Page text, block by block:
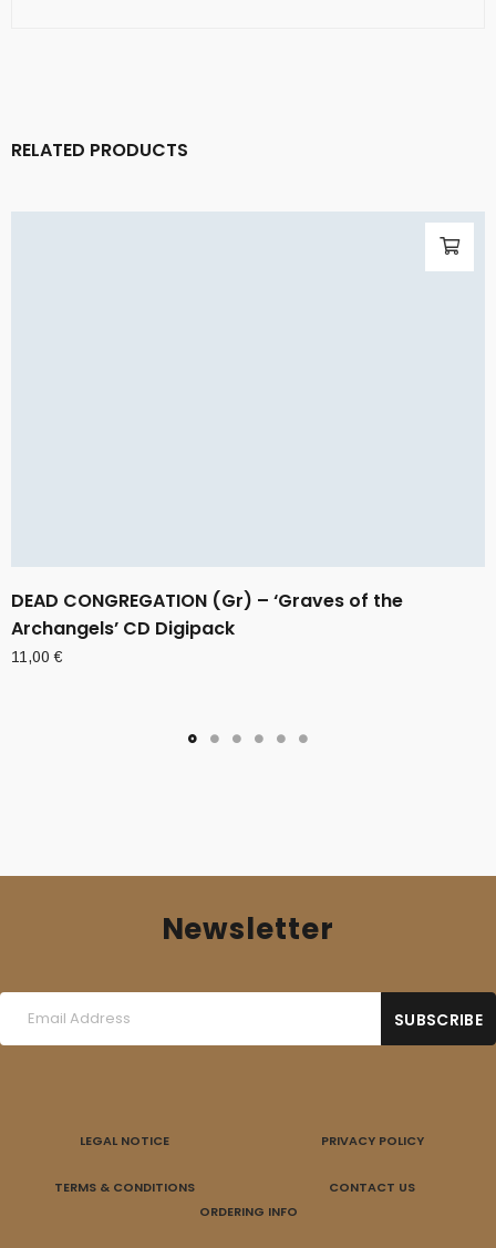
RELATED PRODUCTS
DEAD CONGREGATION (Gr) – ‘Graves of the
Archangels’ CD Digipack
11,00€
Newsletter
LEGAL NOTICE PRIVACY POLICY
TERMS & CONDITIONS
CONTACT US
ORDERING INFO